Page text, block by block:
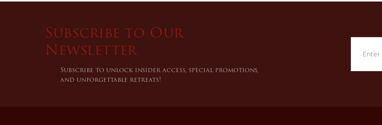
Subscribe to Our
Newsletter
Subscribe to unlock insider access, special promotions,
and unforgettable retreats!